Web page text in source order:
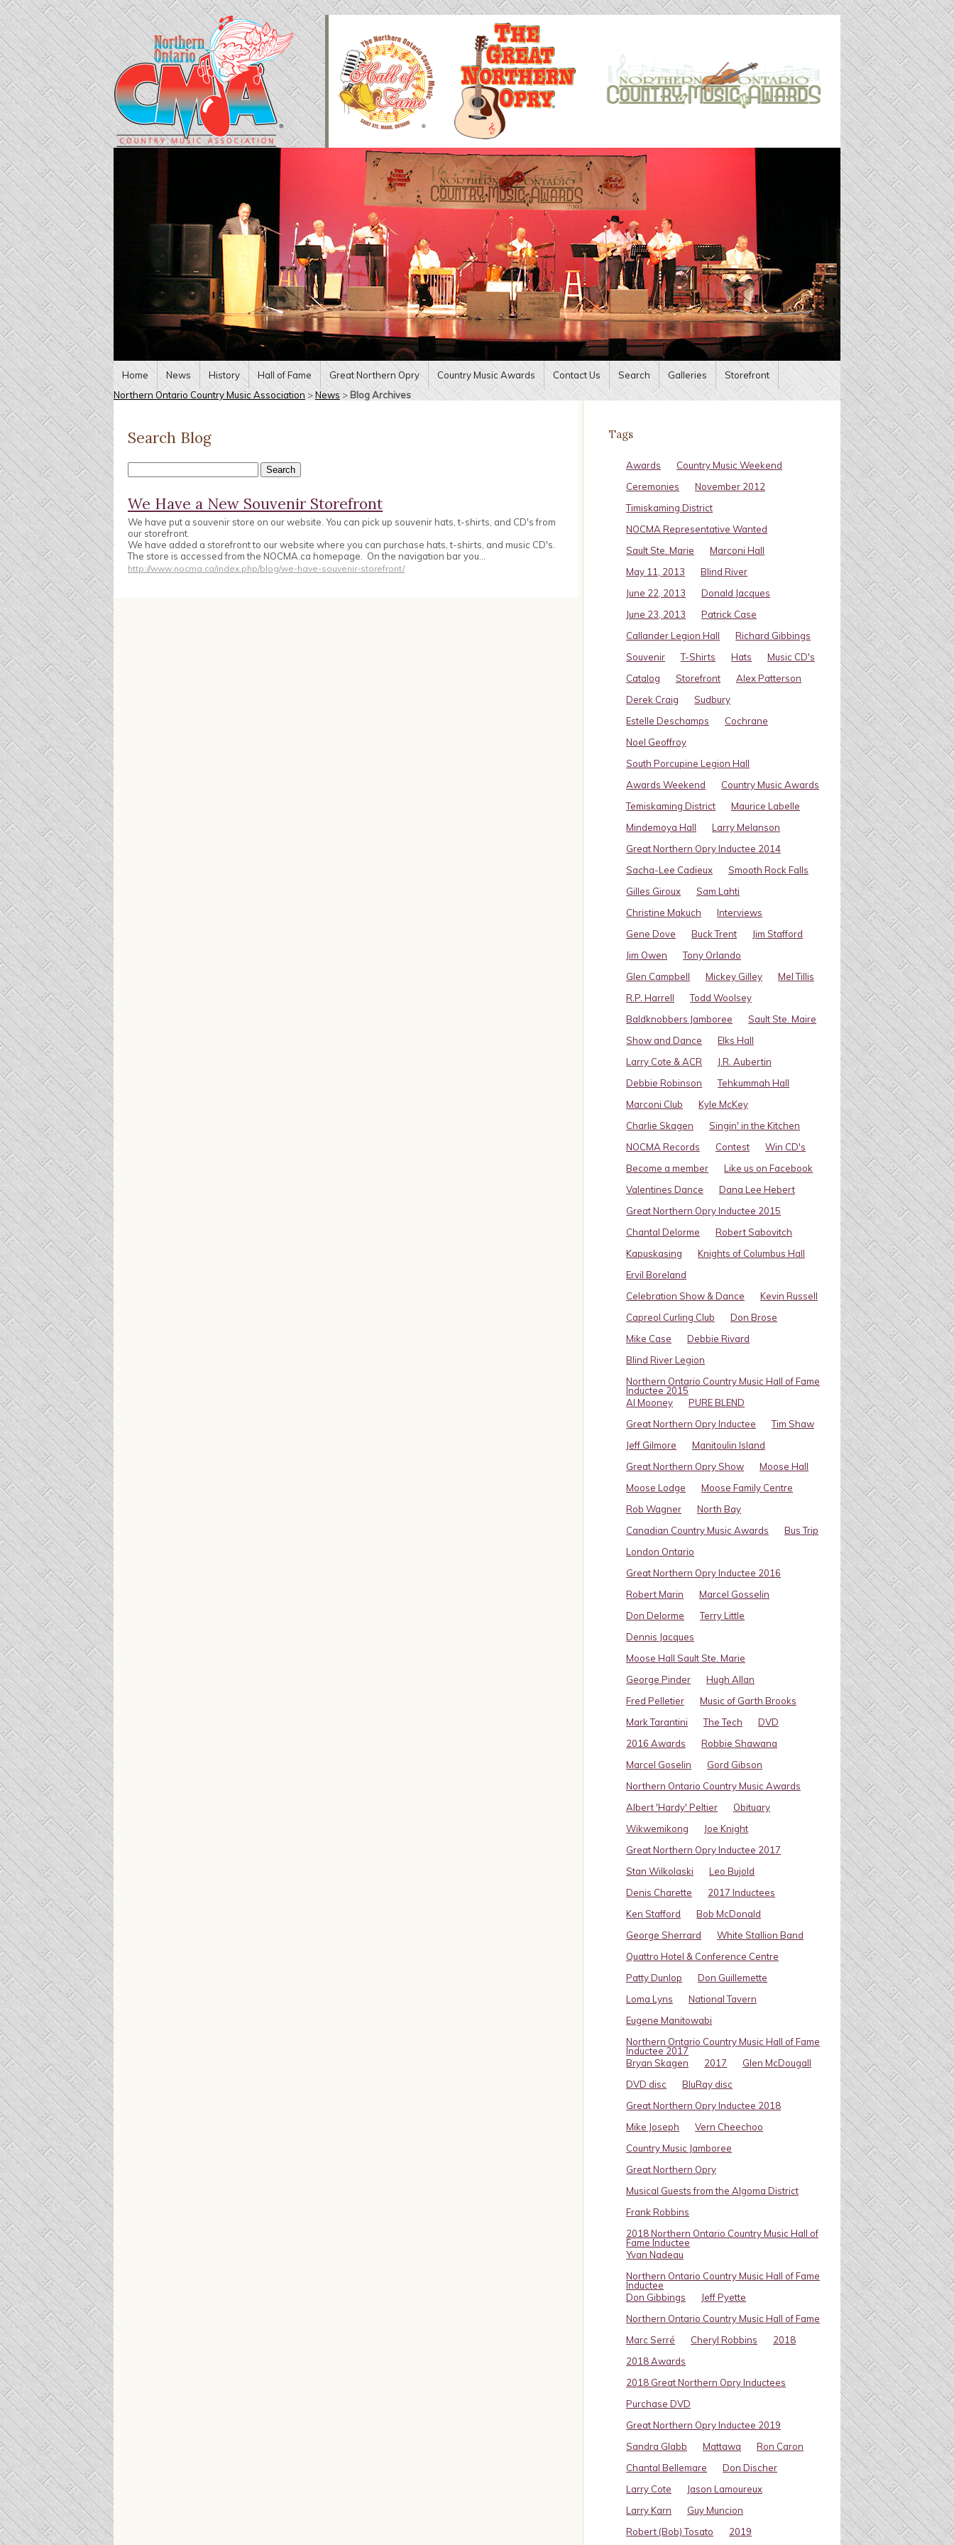
Home News History Hall of Fame Great Northern Opry Country Music Awards Contact Us Search Galleries
Storefront
Northern Ontario Country Music Association >News > Blog Archives
Search Blog
We Have a New Souvenir Storefront
We have put a souvenir store on our website. You can pick up souvenir hats, t-shirts, and CD's from
our storefront.
We have added a storefront to our website where you can purchase hats, t-shirts, and music CD's.
The store is accessed from the NOCMA.ca homepage. On the navigation bar you…
http://www.nocma.ca/index.php/blog/we-have-souvenir-storefront/
Tags
Awards
Country Music Weekend
Ceremonies
November 2012
Timiskaming District
NOCMA Representative Wanted
Sault Ste. Marie
Marconi Hall
May 11, 2013
Blind River
June 22, 2013
Donald Jacques
June 23, 2013
Patrick Case
Callander Legion Hall
Richard Gibbings
Souvenir
T-Shirts Hats
Music CD's
Catalog
Storefront
Alex Patterson
Derek Craig
Sudbury
Estelle Deschamps
Cochrane
Noel Geoffroy
South Porcupine Legion Hall
Awards Weekend
Country Music Awards
Temiskaming District
Maurice Labelle
Mindemoya Hall
Larry Melanson
Great Northern Opry Inductee 2014
Sacha-Lee Cadieux
Smooth Rock Falls
Gilles Giroux
Sam Lahti
Christine Makuch
Interviews
Gene Dove
Buck Trent
Jim Stafford
Jim Owen
Tony Orlando
Glen Campbell
Mickey Gilley
Mel Tillis
R.P. Harrell
Todd Woolsey
Baldknobbers Jamboree
Sault Ste. Maire
Show and Dance
Elks Hall
Larry Cote & ACR
J.R. Aubertin
Debbie Robinson
Tehkummah Hall
Marconi Club
Kyle McKey
Charlie Skagen
Singin' in the Kitchen
NOCMA Records
Contest
Win CD's
Become a member
Like us on Facebook
Valentines Dance
Dana Lee Hebert
Great Northern Opry Inductee 2015
Chantal Delorme
Robert Sabovitch
Kapuskasing
Knights of Columbus Hall
Ervil Boreland
Celebration Show & Dance
Kevin Russell
Capreol Curling Club
Don Brose
Mike Case
Debbie Rivard
Blind River Legion
Northern Ontario Country Music Hall of Fame
Inductee 2015
Al Mooney
PURE BLEND
Great Northern Opry Inductee
Tim Shaw
Jeff Gilmore
Manitoulin Island
Great Northern Opry Show
Moose Hall
Moose Lodge
Moose Family Centre
Rob Wagner
North Bay
Canadian Country Music Awards
Bus Trip
London Ontario
Great Northern Opry Inductee 2016
Robert Marin
Marcel Gosselin
Don Delorme
Terry Little
Dennis Jacques
Moose Hall Sault Ste. Marie
George Pinder
Hugh Allan
Fred Pelletier
Music of Garth Brooks
Mark Tarantini
The Tech
DVD
2016 Awards
Robbie Shawana
Marcel Goselin
Gord Gibson
Northern Ontario Country Music Awards
Albert 'Hardy' Peltier
Obituary
Wikwemikong
Joe Knight
Great Northern Opry Inductee 2017
Stan Wilkolaski
Leo Bujold
Denis Charette
2017 Inductees
Ken Stafford
Bob McDonald
George Sherrard
White Stallion Band
Quattro Hotel & Conference Centre
Patty Dunlop
Don Guillemette
Loma Lyns
National Tavern
Eugene Manitowabi
Northern Ontario Country Music Hall of Fame
Inductee 2017
Bryan Skagen
2017
Glen McDougall
DVD disc
BluRay disc
Great Northern Opry Inductee 2018
Mike Joseph
Vern Cheechoo
Country Music Jamboree
Great Northern Opry
Musical Guests from the Algoma District
Frank Robbins
2018 Northern Ontario Country Music Hall of
Fame Inductee
Yvan Nadeau
Northern Ontario Country Music Hall of Fame
Inductee
Don Gibbings
Jeff Pyette
Northern Ontario Country Music Hall of Fame
Marc Serré
Cheryl Robbins
2018
2018 Awards
2018 Great Northern Opry Inductees
Purchase DVD
Great Northern Opry Inductee 2019
Sandra Glabb
Mattawa
Ron Caron
Chantal Bellemare
Don Discher
Larry Cote
Jason Lamoureux
Larry Karn
Guy Muncion
Robert (Bob) Tosato
2019